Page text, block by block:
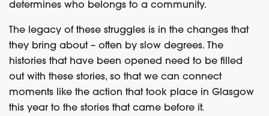
determines who belongs to a community.
The legacy of these struggles is in the changes that
they bring about – often by slow degrees. The
histories that have been opened need to be filled
out with these stories, so that we can connect
moments like the action that took place in Glasgow
this year to the stories that came before it.